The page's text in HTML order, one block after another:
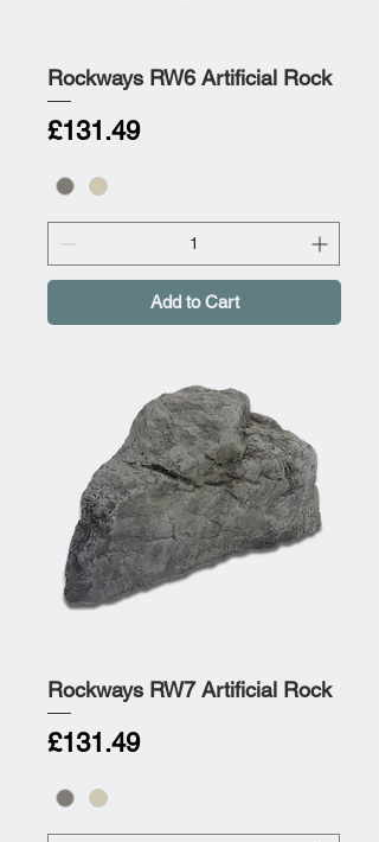
Rockways RW6 Artificial Rock
Price
£131.49
Add to Cart
Rockways RW7 Artificial Rock
Price
£131.49